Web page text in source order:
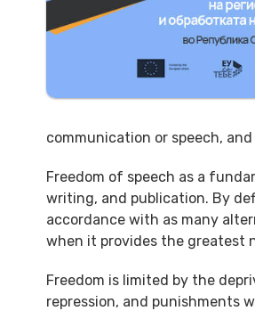
communication or speech,
Freedom of speech as a
writing, and publication. By
accordance with as many
when it provides the greatest
Freedom is limited by the
repression, and punishments